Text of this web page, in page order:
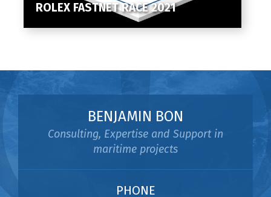
ROLEX FASTNET RACE 2021
BENJAMIN BON
Consulting, Expertise and Support in
maritime projects
PHONE